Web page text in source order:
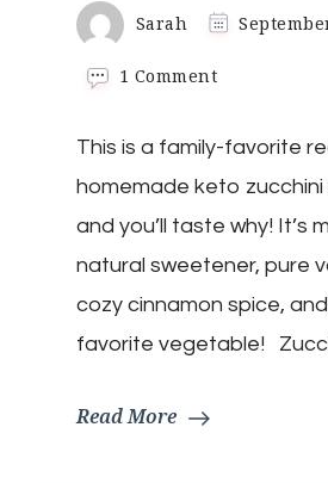
Sarah
1 Commenton
Bread
This is a family-favorite
homemade keto zucchini
and you’ll taste why! It’s
natural sweetener, pure
cozy cinnamon spice, and
favorite vegetable!
Read More